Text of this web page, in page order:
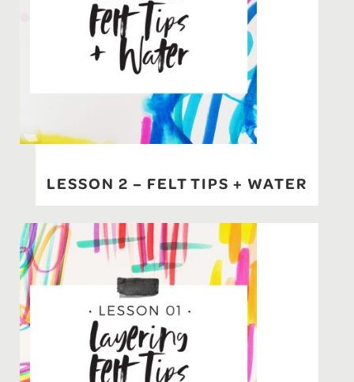
LESSON 2 – FELT TIPS + WATER